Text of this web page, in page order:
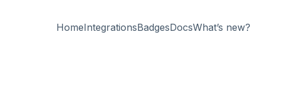
HomeIntegrationsBadgesDocsWhat’s new?